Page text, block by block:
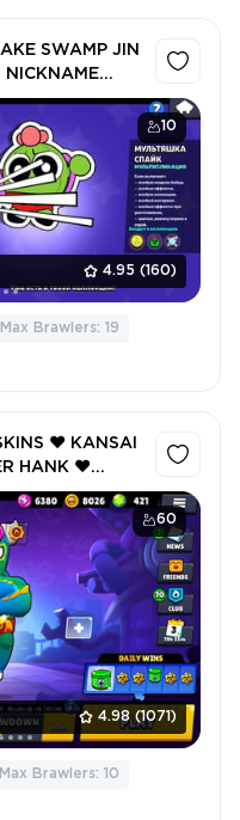
10
4.95 (160)
NICKNAME
Max Brawlers: 19
60
4.98 (1071)
❤️ KANSAI
HANK ❤️
PENNY ❤️
❤️
Max Brawlers: 10